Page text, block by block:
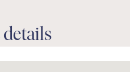
details